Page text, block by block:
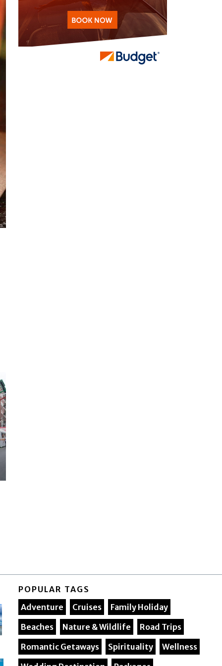
POPULAR TAGS
Adventure
Cruises
Family Holiday
Beaches
Nature & Wildlife
Road Trips
Romantic Getaways
Spirituality
Wellness